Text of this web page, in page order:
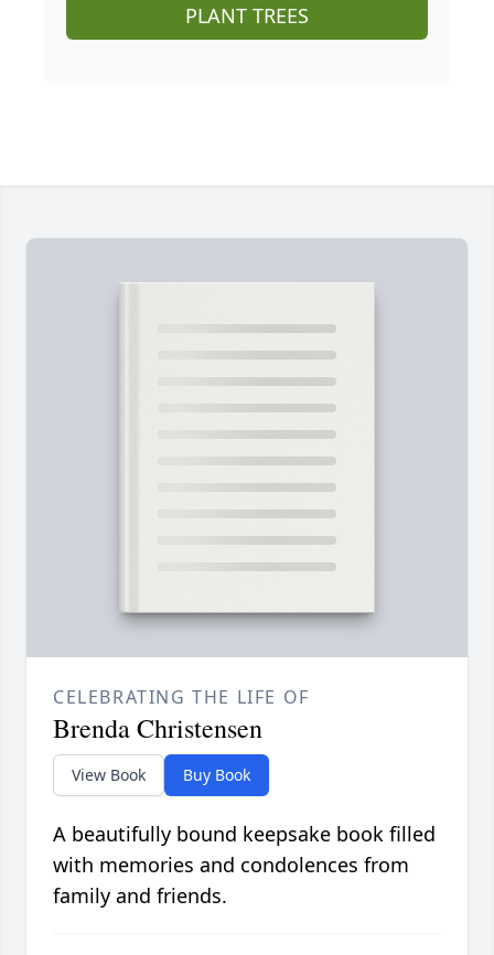
PLANT TREES
CELEBRATING THE LIFE OF
Brenda Christensen
View Book Buy Book
A beautifully bound keepsake book filled
with memories and condolences from
family and friends.